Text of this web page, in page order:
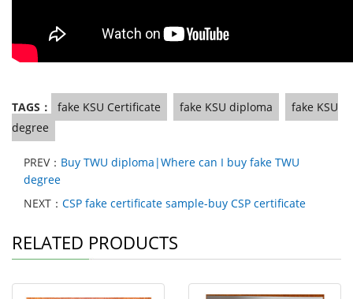
TAGS： fake KSU Certificate fake KSU diploma
fake KSU
degree
PREV： Buy TWU diploma|Where can I buy fake TWU
degree
NEXT： CSP fake certificate sample-buy CSP certificate
RELATED PRODUCTS